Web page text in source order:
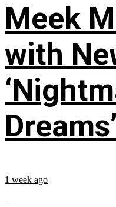
Meek
with
1 week ago
...